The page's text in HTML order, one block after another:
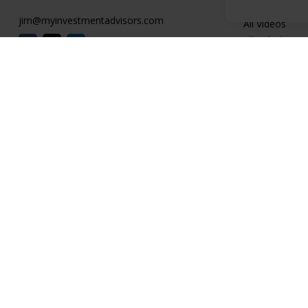
jim@myinvestmentadvisors.com
All Videos
All Calculators